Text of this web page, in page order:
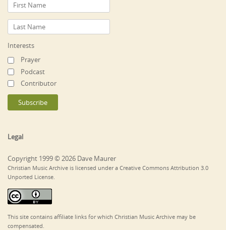
Interests
Prayer
Podcast
Contributor
Legal
Copyright 1999 © 2026 Dave Maurer
Christian Music Archive is licensed under a Creative Commons Attribution 3.0
Unported License.
This site contains affiliate links for which Christian Music Archive may be
compensated.